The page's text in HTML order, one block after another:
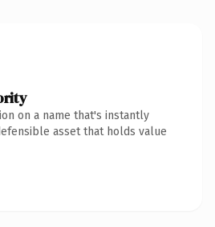
on a name that's instantly
asset that holds value